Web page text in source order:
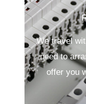
We travel
need to
offer you